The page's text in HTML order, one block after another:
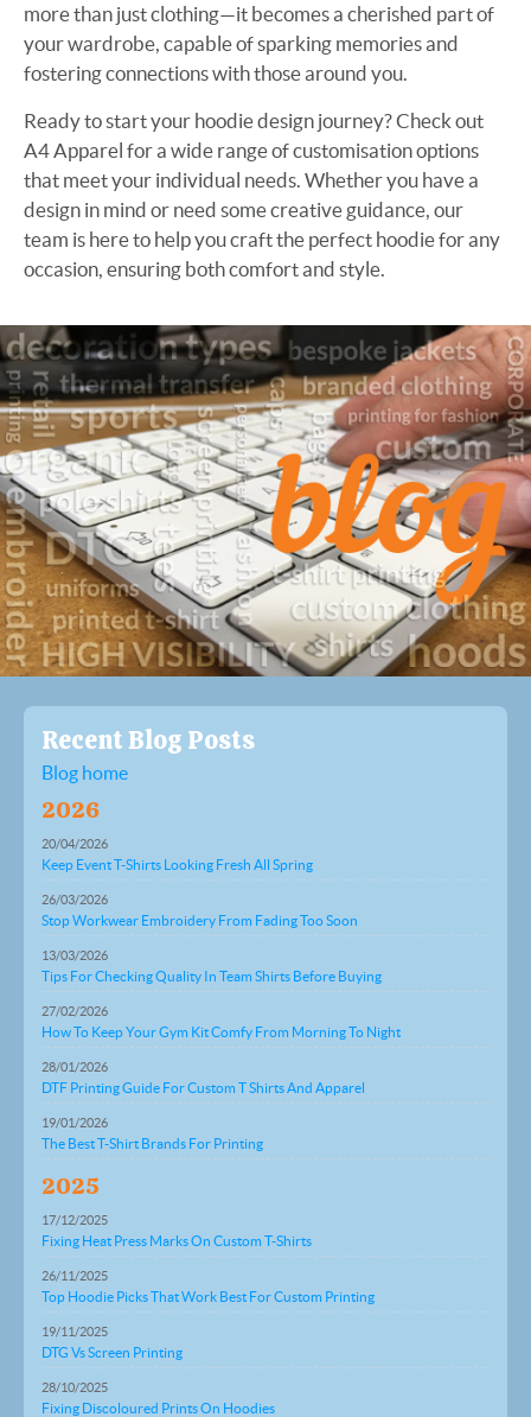
more than just clothing—it becomes a cherished part of
your wardrobe, capable of sparking memories and
fostering connections with those around you.
Ready to start your hoodie design journey? Check out
A4 Apparel for a wide range of customisation options
that meet your individual needs. Whether you have a
design in mind or need some creative guidance, our
team is here to help you craft the perfect hoodie for any
occasion, ensuring both comfort and style.
Recent Blog Posts
Blog home
2026
20/04/2026
Keep Event T-Shirts Looking Fresh All Spring
26/03/2026
Stop Workwear Embroidery From Fading Too Soon
13/03/2026
Tips For Checking Quality In Team Shirts Before Buying
27/02/2026
How To Keep Your Gym Kit Comfy From Morning To Night
28/01/2026
DTF Printing Guide For Custom T Shirts And Apparel
19/01/2026
The Best T-Shirt Brands For Printing
2025
17/12/2025
Fixing Heat Press Marks On Custom T-Shirts
26/11/2025
Top Hoodie Picks That Work Best For Custom Printing
19/11/2025
DTG Vs Screen Printing
28/10/2025
Fixing Discoloured Prints On Hoodies